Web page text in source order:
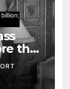
than
and